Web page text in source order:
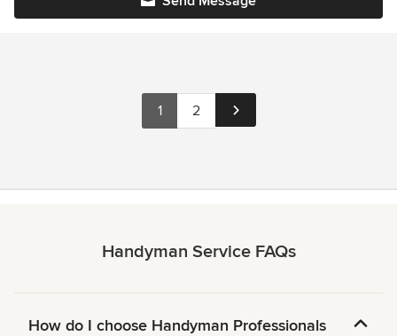
1 2
Handyman Service FAQs
How do I choose Handyman Professionals